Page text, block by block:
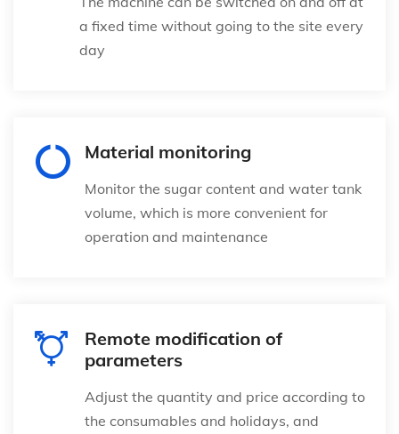
a fixed time without going to the site every
day
Material monitoring
Monitor the sugar content and water tank
volume, which is more convenient for
operation and maintenance
Remote modification of
parameters
Adjust the quantity and price according to
the consumables and holidays, and